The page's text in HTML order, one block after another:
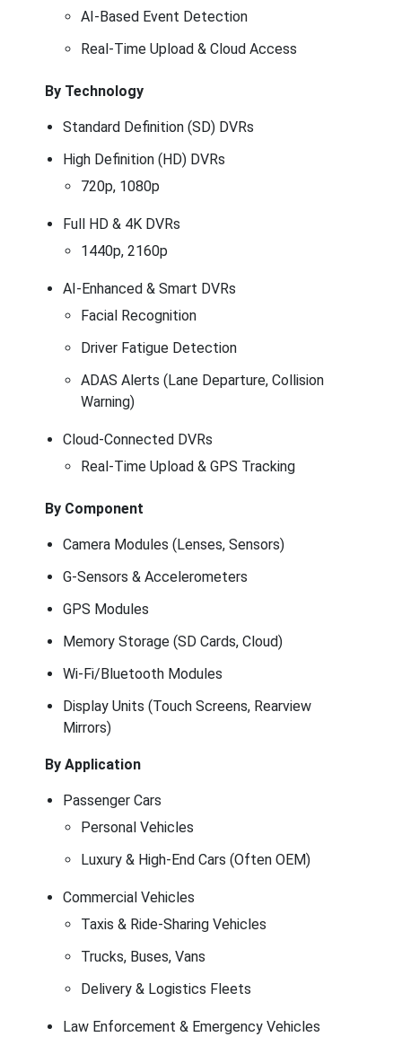
AI-Based Event Detection
Real-Time Upload & Cloud Access
By Technology
Standard Definition (SD) DVRs
High Definition (HD) DVRs
720p, 1080p
Full HD & 4K DVRs
1440p, 2160p
AI-Enhanced & Smart DVRs
Facial Recognition
Driver Fatigue Detection
ADAS Alerts (Lane Departure, Collision
Warning)
Cloud-Connected DVRs
Real-Time Upload & GPS Tracking
By Component
Camera Modules (Lenses, Sensors)
G-Sensors & Accelerometers
GPS Modules
Memory Storage (SD Cards, Cloud)
Wi-Fi/Bluetooth Modules
Display Units (Touch Screens, Rearview
Mirrors)
By Application
Passenger Cars
Personal Vehicles
Luxury & High-End Cars (Often OEM)
Commercial Vehicles
Taxis & Ride-Sharing Vehicles
Trucks, Buses, Vans
Delivery & Logistics Fleets
Law Enforcement & Emergency Vehicles